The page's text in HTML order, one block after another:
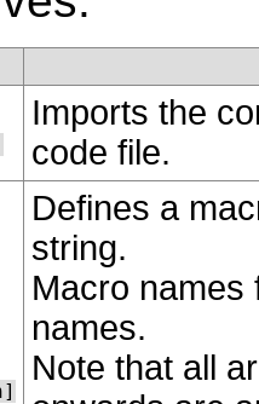
Imports the
code file.
Defines a
string.
Macro names
names.
Note that all